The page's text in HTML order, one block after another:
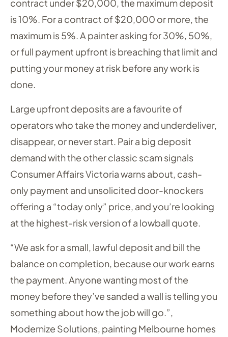
contract under $20,000, the maximum deposit
is 10%. For a contract of $20,000 or more, the
maximum is 5%. A painter asking for 30%, 50%,
or full payment upfront is breaching that limit and
putting your money at risk before any work is
done.
Large upfront deposits are a favourite of
operators who take the money and underdeliver,
disappear, or never start. Pair a big deposit
demand with the other classic scam signals
Consumer Affairs Victoria warns about, cash-
only payment and unsolicited door-knockers
offering a “today only” price, and you’re looking
at the highest-risk version of a lowball quote.
“We ask for a small, lawful deposit and bill the
balance on completion, because our work earns
the payment. Anyone wanting most of the
money before they’ve sanded a wall is telling you
something about how the job will go.”,
Modernize Solutions, painting Melbourne homes